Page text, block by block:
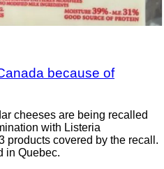
because of
cheeses are being recalled
with Listeria
products covered by the recall.
in Quebec.